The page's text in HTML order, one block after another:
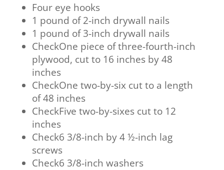
Four eye hooks
1 pound of 2-inch drywall nails
1 pound of 3-inch drywall nails
CheckOne piece of three-fourth-inch
plywood, cut to 16 inches by 48
inches
CheckOne two-by-six cut to a length
of 48 inches
CheckFive two-by-sixes cut to 12
inches
Check6 3/8-inch by 4 ½-inch lag
screws
Check6 3/8-inch washers